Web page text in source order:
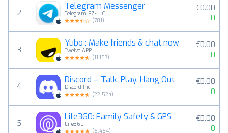
2
Telegram Messenger
Telegram FZ-LLC
(781)
€0.00
0
3
Yubo : Make friends & chat now
Twelve APP
(11,187)
€0.00
0
4
Discord – Talk, Play, Hang Out
Discord Inc.
(22,524)
€0.00
0
5
Life360: Family Safety & GPS
Life360
(6,464)
€0.00
0